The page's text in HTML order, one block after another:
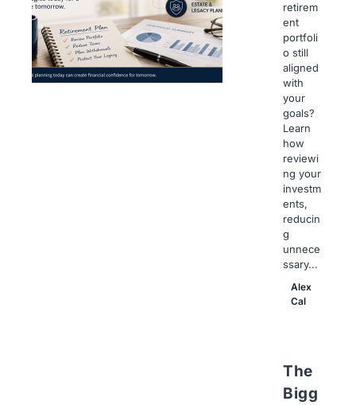
retirem
ent
portfoli
o still
aligned
with
your
goals?
Learn
how
reviewi
ng your
investm
ents,
reducin
g
unnece
ssary...
Alex
Cal
The
Bigg